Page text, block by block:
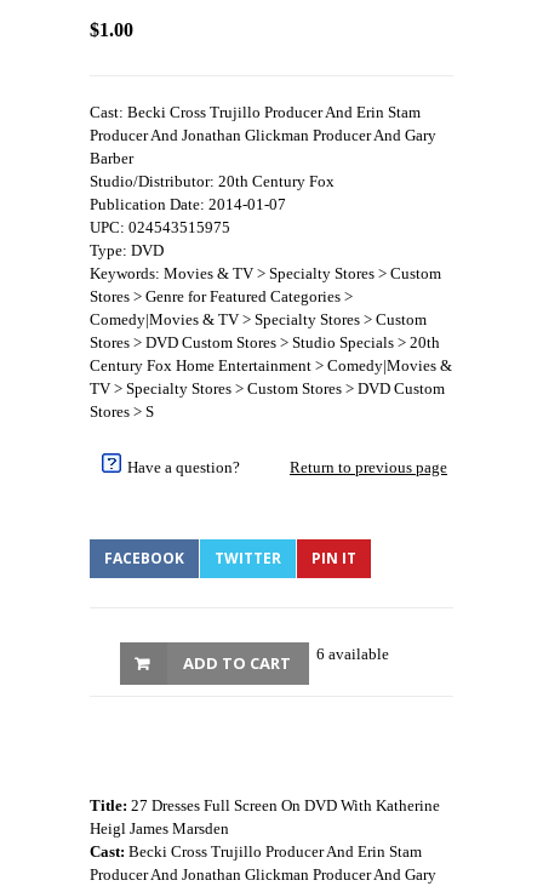
$1.00
Cast: Becki Cross Trujillo Producer And Erin Stam
Producer And Jonathan Glickman Producer And Gary
Barber
Studio/Distributor: 20th Century Fox
Publication Date: 2014-01-07
UPC: 024543515975
Type: DVD
Keywords: Movies & TV > Specialty Stores > Custom
Stores > Genre for Featured Categories >
Comedy|Movies & TV > Specialty Stores > Custom
Stores > DVD Custom Stores > Studio Specials > 20th
Century Fox Home Entertainment > Comedy|Movies &
TV > Specialty Stores > Custom Stores > DVD Custom
Stores > S
Have a question? Return to previous page
FACEBOOK TWITTER PIN IT
6 available
ADD TO CART
Title: 27 Dresses Full Screen On DVD With Katherine
Heigl James Marsden
Cast: Becki Cross Trujillo Producer And Erin Stam
Producer And Jonathan Glickman Producer And Gary